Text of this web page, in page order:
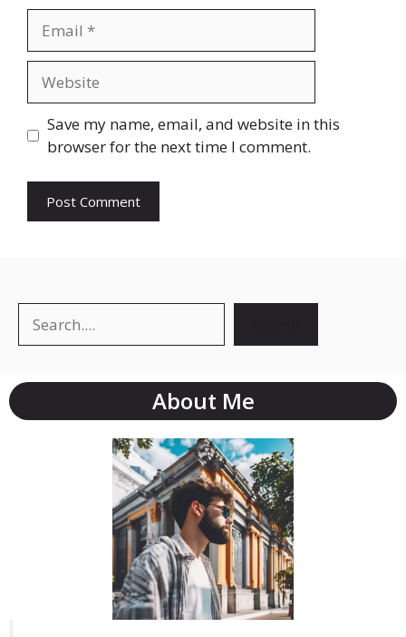
Save my name, email, and website in this
browser for the next time I comment.
About Me